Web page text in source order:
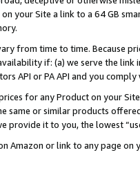
your Site a link to a 64 GB
from time to time. Because
if: (a) we serve the
API or PA API and you
for any Product on your
same or similar products
provide it to you, the lowest
Amazon or link to any page